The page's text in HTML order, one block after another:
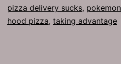
pizza delivery sucks,
hood pizza, taking advantage